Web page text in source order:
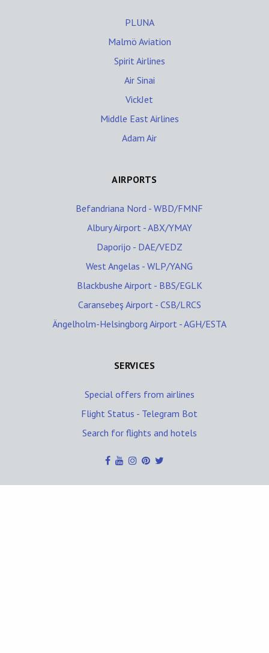
PLUNA
Malmö Aviation
Spirit Airlines
Air Sinai
VickJet
Middle East Airlines
Adam Air
AIRPORTS
Befandriana Nord - WBD/FMNF
Albury Airport - ABX/YMAY
Daporijo - DAE/VEDZ
West Angelas - WLP/YANG
Blackbushe Airport - BBS/EGLK
Caransebeş Airport - CSB/LRCS
Ängelholm-Helsingborg Airport - AGH/ESTA
SERVICES
Special offers from airlines
Flight Status - Telegram Bot
Search for flights and hotels